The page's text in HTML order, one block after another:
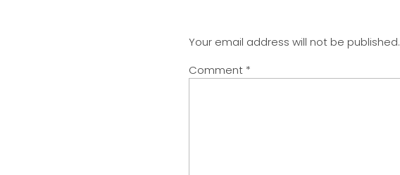
Your email address will not be published.
Comment *